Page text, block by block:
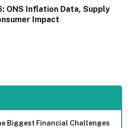
ONS Inflation Data, Supply
Impact
Biggest Financial Challenges